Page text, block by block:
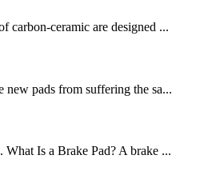
carbon-ceramic are designed ...
new pads from suffering the sa...
Is a Brake Pad? A brake ...